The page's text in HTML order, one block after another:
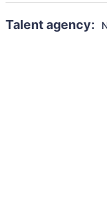
Talent agency: